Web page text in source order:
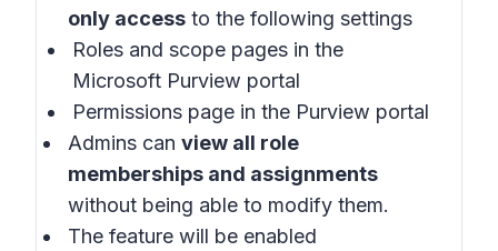
only access to the following settings
Roles and scope pages in the
Microsoft Purview portal
Permissions page in the Purview portal
Admins can view all role
memberships and assignments
without being able to modify them.
The feature will be enabled